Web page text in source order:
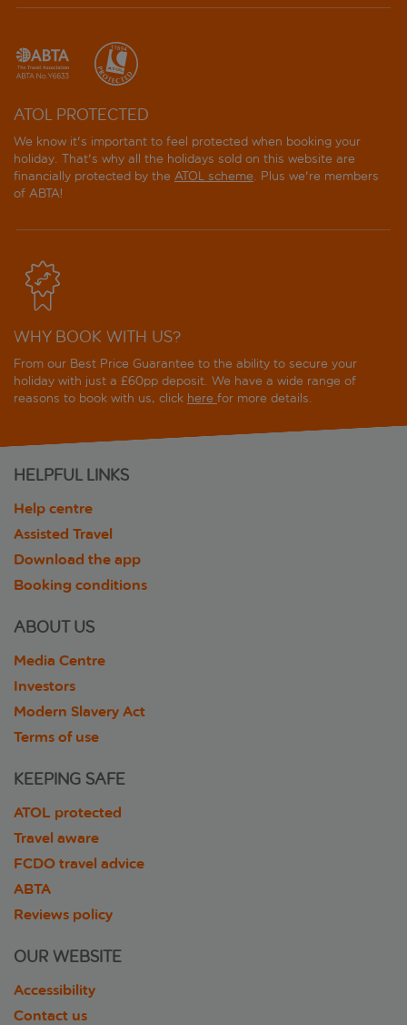
ATOL PROTECTED
We know it's important to feel protected when booking your
holiday. That's why all the holidays sold on this website are
financially protected by the ATOL scheme. Plus we're members
of ABTA!
WHY BOOK WITH US?
From our Best Price Guarantee to the ability to secure your
holiday with just a £60pp deposit. We have a wide range of
reasons to book with us, click here for more details.
HELPFUL LINKS
Help centre
Assisted Travel
Download the app
Booking conditions
ABOUT US
Media Centre
Investors
Modern Slavery Act
Terms of use
KEEPING SAFE
ATOL protected
Travel aware
FCDO travel advice
ABTA
Reviews policy
OUR WEBSITE
Accessibility
Contact us